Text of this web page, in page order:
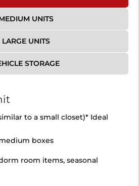
UNITS
LARGE UNITS
STORAGE
to a small closet)* Ideal
boxes
room items, seasonal